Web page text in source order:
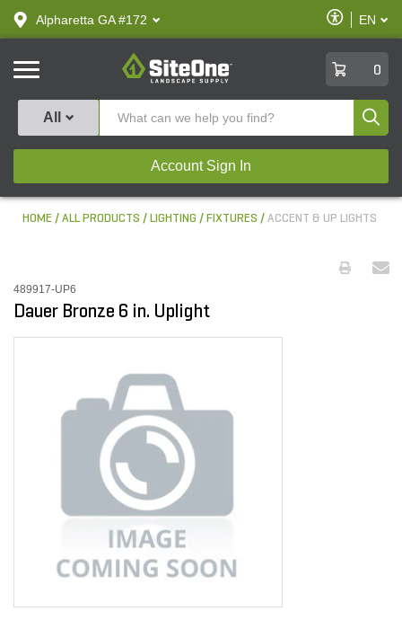
text.skipToContent
text.skipToNavigation
Alpharetta GA #172
Enable
Accessibility
EN
SiteOne
0
All
Account Sign In
HOME ALL PRODUCTS LIGHTING FIXTURES ACCENT & UP LIGHTS
489917-UP6
Dauer Bronze 6 in. Uplight